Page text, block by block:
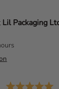
Lil Packaging